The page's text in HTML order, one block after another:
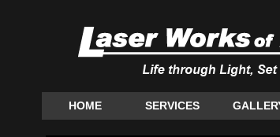
HOME SERVICES